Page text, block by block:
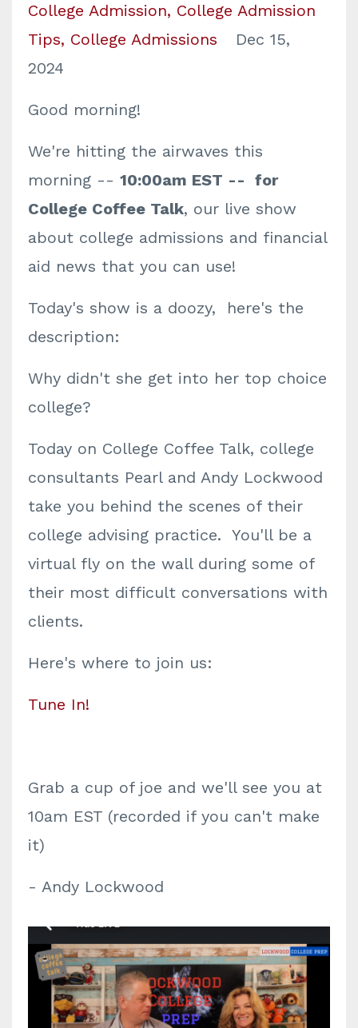
College Admission College Admission
Tips College Admissions
Dec 15,
2024
Good morning!
We're hitting the airwaves this
morning -- 10:00am EST -- for
College Coffee Talk, our live show
about college admissions and financial
aid news that you can use!
Today's show is a doozy, here's the
description:
Why didn't she get into her top choice
college?
Today on College Coffee Talk, college
consultants Pearl and Andy Lockwood
take you behind the scenes of their
college advising practice. You'll be a
virtual fly on the wall during some of
their most difficult conversations with
clients.
Here's where to join us:
Tune In!
Grab a cup of joe and we'll see you at
10am EST (recorded if you can't make
it)
- Andy Lockwood